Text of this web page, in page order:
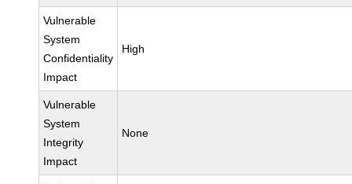
Vulnerable
System
Confidentiality
Impact
High
Vulnerable
System
Integrity
Impact
None